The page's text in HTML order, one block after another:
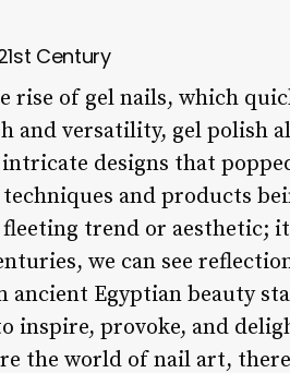
Century
rise of gel nails, which
and versatility, gel polish
designs that
and products
trend or aesthetic;
we can see
ancient Egyptian beauty
inspire, provoke, and
the world of nail art,